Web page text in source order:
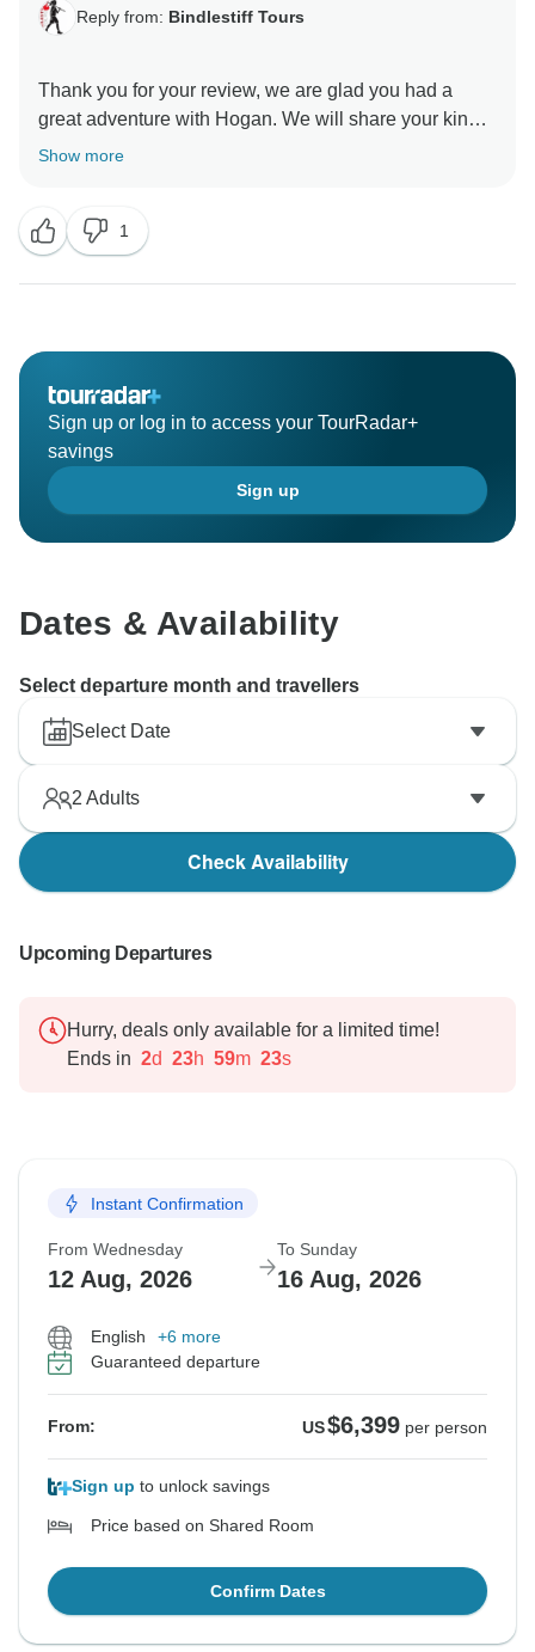
Reply from: Bindlestiff Tours
Thank you for your review, we are glad you had a
great adventure with Hogan. We will share your kind
words with him. We hope to share a third adventure
Show more
1
Sign up or log in to access your TourRadar+
savings
Sign up
Dates & Availability
Select departure month and travellers
Select Date
2 Adults
Check Availability
Upcoming Departures
Hurry, deals only available for a limited time!
Ends in 2d 23h 59m 22s
Instant Confirmation
From Wednesday
12 Aug, 2026
To Sunday
16 Aug, 2026
English
+6 more
Guaranteed departure
From: US$6,399 per person
Sign up to unlock savings
Price based on Shared Room
Confirm Dates